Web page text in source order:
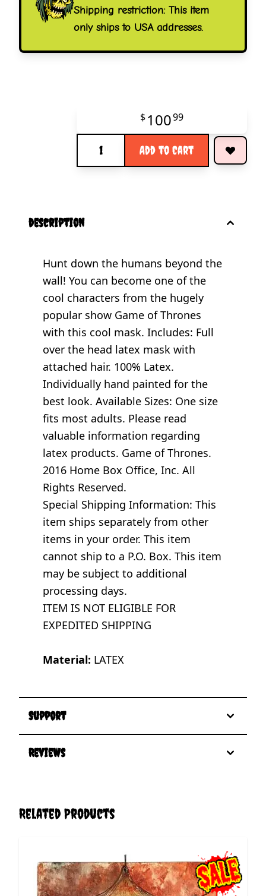
Shipping restriction: This item
only ships to USA addresses.
$10099
Add to Cart
description
Hunt down the humans beyond the
wall! You can become one of the
cool characters from the hugely
popular show Game of Thrones
with this cool mask. Includes: Full
over the head latex mask with
attached hair. 100% Latex.
Individually hand painted for the
best look. Available Sizes: One size
fits most adults. Please read
valuable information regarding
latex products. Game of Thrones.
2016 Home Box Office, Inc. All
Rights Reserved.
Special Shipping Information: This
item ships separately from other
items in your order. This item
cannot ship to a P.O. Box. This item
may be subject to additional
processing days.
ITEM IS NOT ELIGIBLE FOR
EXPEDITED SHIPPING
Material: LATEX
Support
Reviews
Related Products